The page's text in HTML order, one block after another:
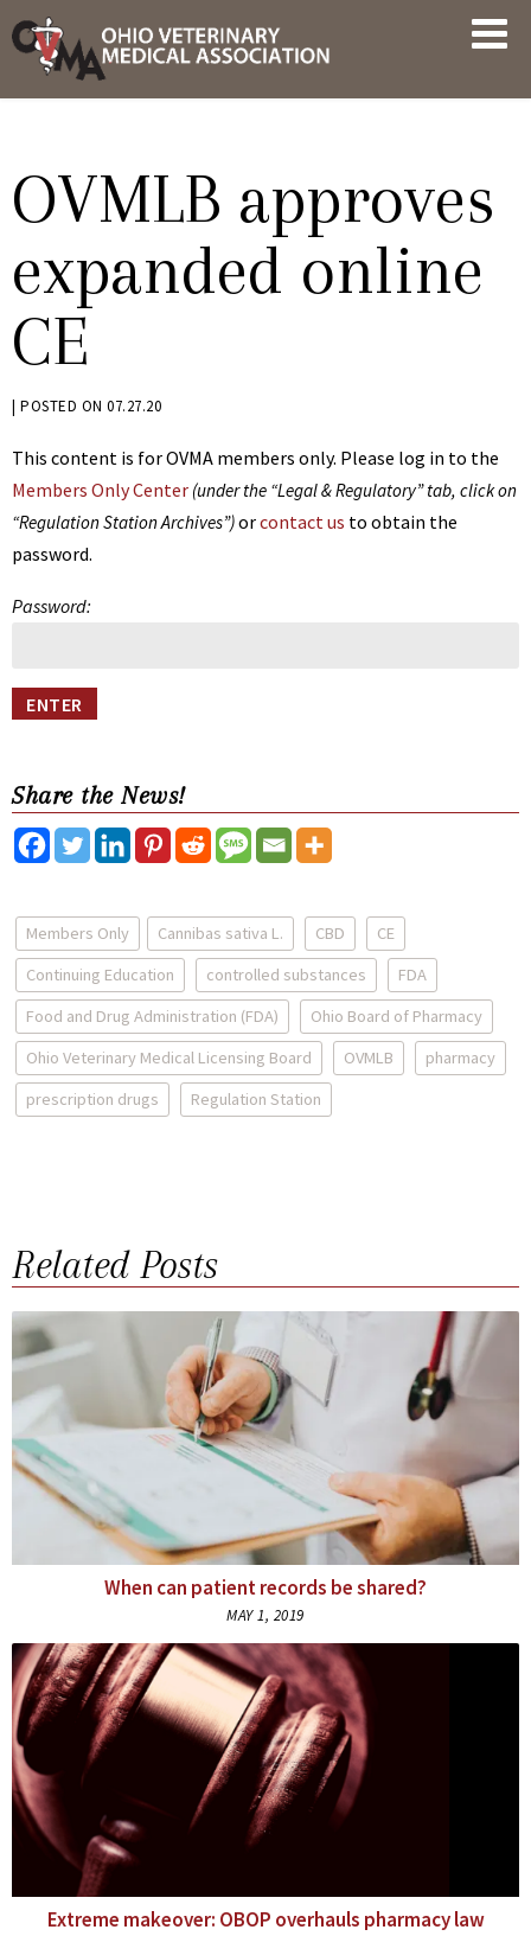
Skip
to
content
AND
OVMLB approves
expanded online
CE
BY
| POSTED ON 07.27.20
This content is for OVMA members only. Please log in to the
Members Only Center (under the “Legal & Regulatory” tab, click on
“Regulation Station Archives”)orcontact us to obtain the
password.
Password:
Share the News!
Members Only Cannibas sativa L. CBD
CE
Continuing Education
controlled substances
FDA
Food and Drug Administration (FDA)
Ohio Board of Pharmacy
Ohio Veterinary Medical Licensing Board
OVMLB
pharmacy
prescription drugs
Regulation Station
Related Posts
When can patient records be shared?
MAY 1, 2019
Extreme makeover: OBOP overhauls pharmacy law